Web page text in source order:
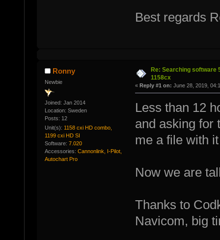
Best regards
Ronny
Newbie
Joined: Jan 2014
Location: Sweden
Posts: 12
Unit(s): 1158 cxi HD combo,
1199 cxi HD SI
Software: 7.020
Accessories: Cannonlink, I-Pilot,
Autochart Pro
Re: Searching software
1158cx
« Reply #1 on: June 28, 2019,
Less than 12
and asking for
me a file with
Now we are
Thanks to
Navicom, big